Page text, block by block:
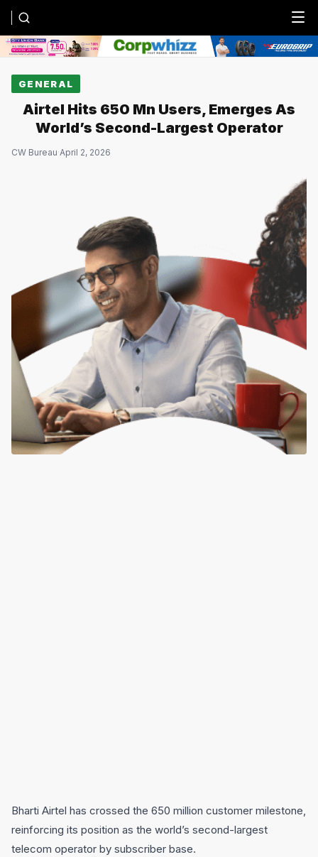
Menu
GENERAL
Airtel Hits 650 Mn Users, Emerges As
World’s Second-Largest Operator
CW Bureau·April 2, 2026
Bharti Airtel has crossed the 650 million customer milestone,
reinforcing its position as the world’s second-largest
telecom operator by subscriber base.